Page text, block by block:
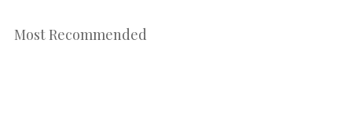
Most Recommended